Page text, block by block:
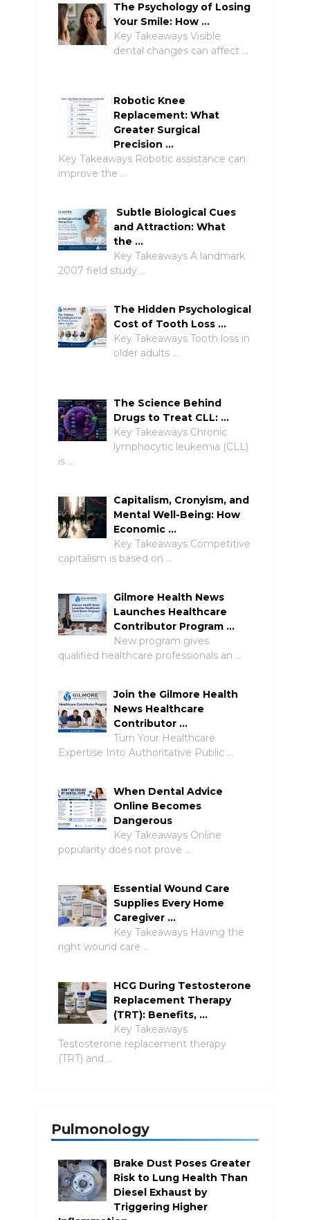
The Psychology of Losing
Your Smile: How …
Key Takeaways Visible
dental changes can affect …
Robotic Knee
Replacement: What
Greater Surgical
Precision …
Key Takeaways Robotic assistance can
improve the …
Subtle Biological Cues
and Attraction: What
the …
Key Takeaways A landmark
2007 field study …
The Hidden Psychological
Cost of Tooth Loss …
Key Takeaways Tooth loss in
older adults …
The Science Behind
Drugs to Treat CLL: …
Key Takeaways Chronic
lymphocytic leukemia (CLL)
is …
Capitalism, Cronyism, and
Mental Well-Being: How
Economic …
Key Takeaways Competitive
capitalism is based on …
Gilmore Health News
Launches Healthcare
Contributor Program …
New program gives
qualified healthcare professionals an …
Join the Gilmore Health
News Healthcare
Contributor …
Turn Your Healthcare
Expertise Into Authoritative Public …
When Dental Advice
Online Becomes
Dangerous
Key Takeaways Online
popularity does not prove …
Essential Wound Care
Supplies Every Home
Caregiver …
Key Takeaways Having the
right wound care …
HCG During Testosterone
Replacement Therapy
(TRT): Benefits, …
Key Takeaways
Testosterone replacement therapy
(TRT) and …
Pulmonology
Brake Dust Poses Greater
Risk to Lung Health Than
Diesel Exhaust by
Triggering Higher